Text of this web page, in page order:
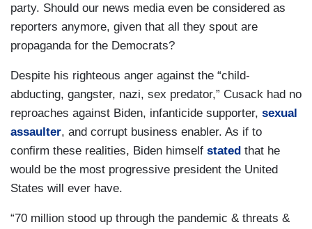
party. Should our news media even be considered as
reporters anymore, given that all they spout are
propaganda for the Democrats?
Despite his righteous anger against the “child-
abducting, gangster, nazi, sex predator,” Cusack had no
reproaches against Biden, infanticide supporter, sexual
assaulter, and corrupt business enabler. As if to
confirm these realities, Biden himself stated that he
would be the most progressive president the United
States will ever have.
“70 million stood up through the pandemic & threats &